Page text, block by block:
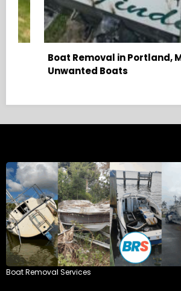
Boat Removal Services
Boat Removal in New
Damaged, and Unwanted
Boat Removal Service
removal in New Rochelle, New